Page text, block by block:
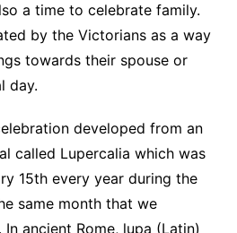
a time to celebrate family.
by the Victorians as a way
towards their spouse or
day.
developed from an
called Lupercalia which was
15th every year during the
same month that we
ancient Rome, lupa (Latin)